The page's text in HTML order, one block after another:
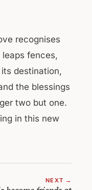
recognises
leaps fences,
destination,
the blessings
two but one.
in this new
NEXT →